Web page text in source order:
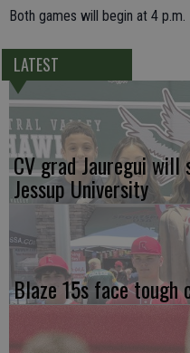
Both games will begin at 4 p.m.
LATEST
CV grad Jauregui
Jessup University
Blaze 15s face tough